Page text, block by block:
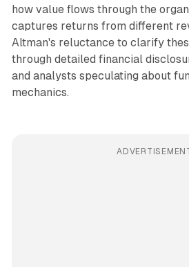
how value flows through the
captures returns from different
Altman's reluctance to clarify
through detailed financial
and analysts speculating about
mechanics.